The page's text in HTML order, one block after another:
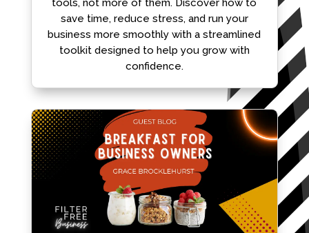
tools, not more of them. Discover how to
save time, reduce stress, and run your
business more smoothly with a streamlined
toolkit designed to help you grow with
confidence.